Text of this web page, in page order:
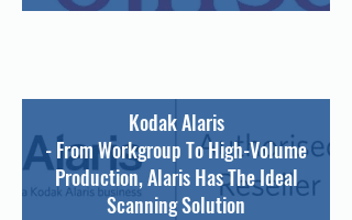
Kodak Alaris
- From Workgroup To High-Volume
Production, Alaris Has The Ideal
Scanning Solution